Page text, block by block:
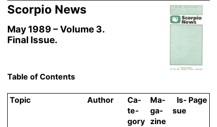
Scor­pio News
May 1989 –Volume 3.
Final Issue.
Table of Contents
Topic Author
Ca­
te­
gory
Ma­
ga­
zine
Is­
sue
Page